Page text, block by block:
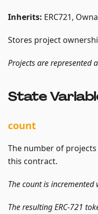
Inherits: ERC721,
Stores project
Projects are represented
State
count
The number of
this contract.
The count is
The resulting ERC-721